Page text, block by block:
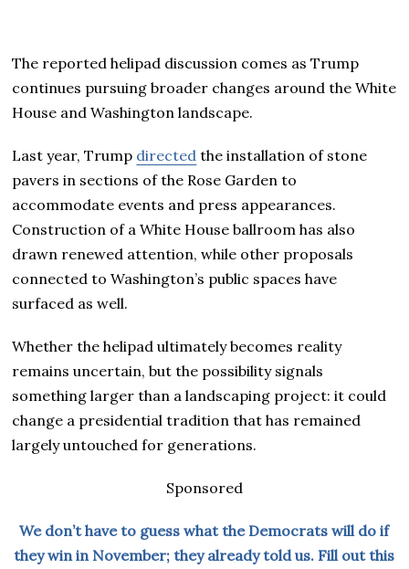
The reported helipad discussion comes as Trump
continues pursuing broader changes around the White
House and Washington landscape.
Last year, Trump directed the installation of stone
pavers in sections of the Rose Garden to
accommodate events and press appearances.
Construction of a White House ballroom has also
drawn renewed attention, while other proposals
connected to Washington’s public spaces have
surfaced as well.
Whether the helipad ultimately becomes reality
remains uncertain, but the possibility signals
something larger than a landscaping project: it could
change a presidential tradition that has remained
largely untouched for generations.
Sponsored
We don’t have to guess what the Democrats will do if
they win in November; they already told us. Fill out this